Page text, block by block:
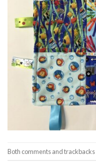
Both comments and